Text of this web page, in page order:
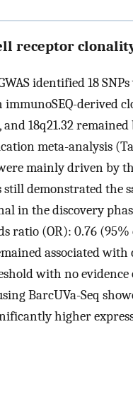
receptor
identified 18
derived
and 18q21.32
meta-analysis
mainly driven by
still demonstrated the
in the discovery
ratio (OR): 0.76
associated
with no evidence
BarcUVa-Seq
higher